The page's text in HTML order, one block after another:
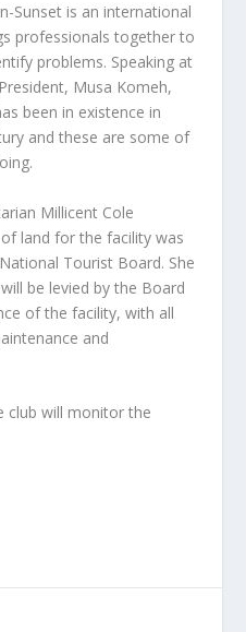
Sunset is an international
professionals together to
problems. Speaking at
Musa Komeh,
been in existence in
and these are some of
Millicent Cole
land for the facility was
Tourist Board. She
be levied by the Board
of the facility, with all
and
club will monitor the